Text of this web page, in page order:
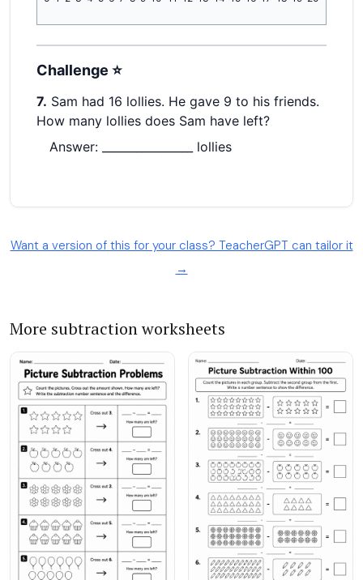
Want a version of this for your class? TeacherGPT can tailor it
→
More subtraction worksheets